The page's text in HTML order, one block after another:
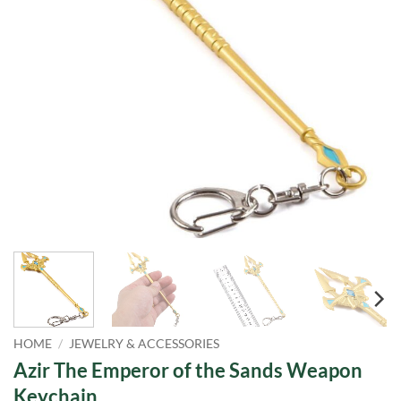
HOME / JEWELRY & ACCESSORIES
Azir The Emperor of the Sands Weapon
Keychain